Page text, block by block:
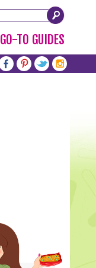
GO-TO GUIDES